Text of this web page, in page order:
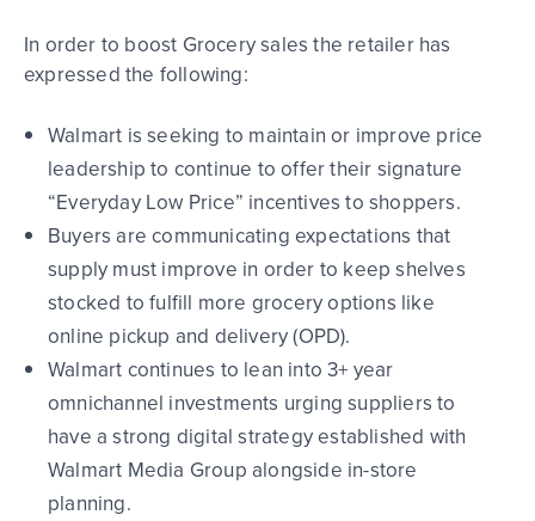
In order to boost Grocerysales the retailer has
expressed the following:
Walmart is seeking to maintain or improve price
leadershipto continue to offer their signature
“Everyday Low Price” incentives to shoppers.
Buyers are communicating expectations that
supply must improve in order to keep shelves
stocked to fulfill more grocery options like
online pickup and delivery (OPD).
Walmart continues to lean into 3+ year
omnichannel investments urging suppliers to
have a strong digital strategy established with
Walmart Media Group alongside in-store
planning.